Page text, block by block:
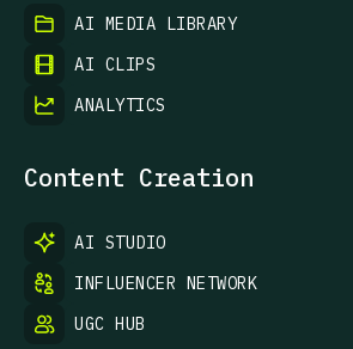
AI MEDIA LIBRARY
AI CLIPS
ANALYTICS
Content Creation
AI STUDIO
INFLUENCER NETWORK
UGC HUB